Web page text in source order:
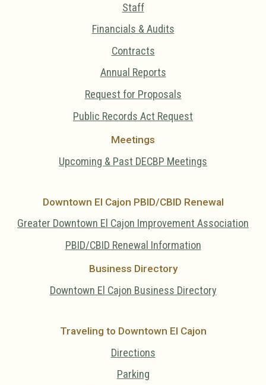
Staff
Financials & Audits
Contracts
Annual Reports
Request for Proposals
Public Records Act Request
Meetings
Upcoming & Past DECBP Meetings
Downtown El Cajon PBID/CBID Renewal
Greater Downtown El Cajon Improvement Association
PBID/CBID Renewal Information
Business Directory
Downtown El Cajon Business Directory
Traveling to Downtown El Cajon
Directions
Parking